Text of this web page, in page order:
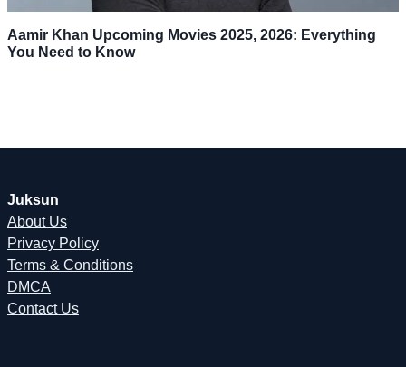
Aamir Khan Upcoming Movies 2025, 2026: Everything
You Need to Know
Juksun
About Us
Privacy Policy
Terms & Conditions
DMCA
Contact Us